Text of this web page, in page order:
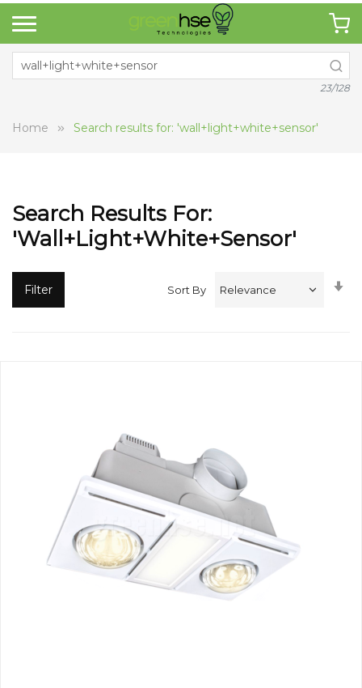
23/128
Home Search results for: 'wall+light+white+sensor'
Search Results For:
'wall+light+white+sensor'
Filter Sort By